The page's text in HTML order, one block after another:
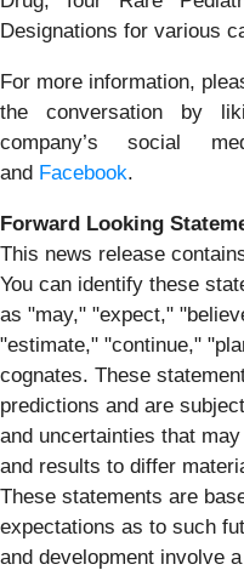
Designations for various
For more information,
the conversation by
company’s social
and Facebook.
Forward Looking
This news release
You can identify these
as "may," "expect,"
"estimate," "continue,"
cognates. These
predictions and are
and uncertainties that
and results to differ
These statements are
expectations as to such
and development involve